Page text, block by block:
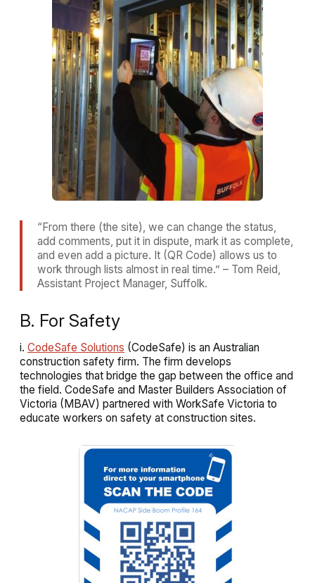
“From there (the site), we can change the status,
add comments, put it in dispute, mark it as complete,
and even add a picture. It (QR Code) allows us to
work through lists almost in real time.” – Tom Reid,
Assistant Project Manager, Suffolk.
B. For Safety
i. CodeSafe Solutions (CodeSafe) is an Australian
construction safety firm. The firm develops
technologies that bridge the gap between the office and
the field. CodeSafe and Master Builders Association of
Victoria (MBAV) partnered with WorkSafe Victoria to
educate workers on safety at construction sites.